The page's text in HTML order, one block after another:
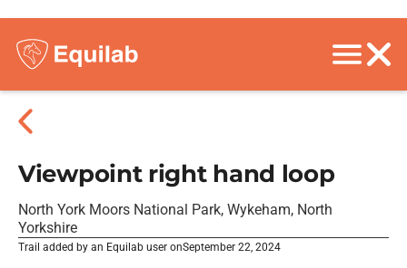
Viewpoint right hand loop
North York Moors National Park, Wykeham, North
Yorkshire
Trail added by an Equilab user onSeptember 22, 2024